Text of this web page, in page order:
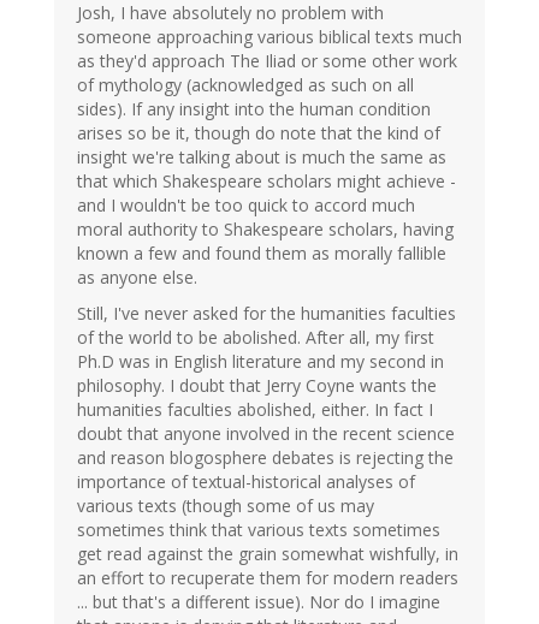
Josh, I have absolutely no problem with
someone approaching various biblical texts much
as they'd approach The Iliad or some other work
of mythology (acknowledged as such on all
sides). If any insight into the human condition
arises so be it, though do note that the kind of
insight we're talking about is much the same as
that which Shakespeare scholars might achieve -
and I wouldn't be too quick to accord much
moral authority to Shakespeare scholars, having
known a few and found them as morally fallible
as anyone else.
Still, I've never asked for the humanities faculties
of the world to be abolished. After all, my first
Ph.D was in English literature and my second in
philosophy. I doubt that Jerry Coyne wants the
humanities faculties abolished, either. In fact I
doubt that anyone involved in the recent science
and reason blogosphere debates is rejecting the
importance of textual-historical analyses of
various texts (though some of us may
sometimes think that various texts sometimes
get read against the grain somewhat wishfully, in
an effort to recuperate them for modern readers
... but that's a different issue). Nor do I imagine